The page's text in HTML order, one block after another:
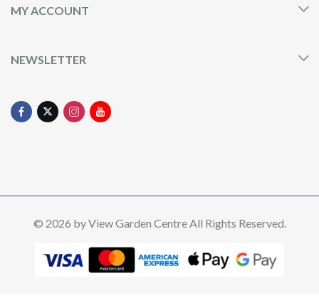
MY ACCOUNT
NEWSLETTER
© 2026 byView Garden CentreAll Rights Reserved.